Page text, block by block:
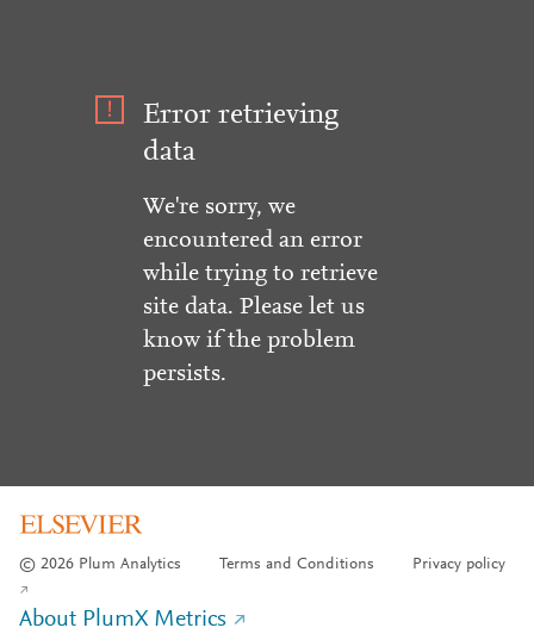
Error retrieving
data
We're sorry, we
encountered an error
while trying to retrieve
site data. Please let us
know if the problem
persists.
© 2026 Plum Analytics Terms and Conditions Privacy policy
About PlumX Metrics